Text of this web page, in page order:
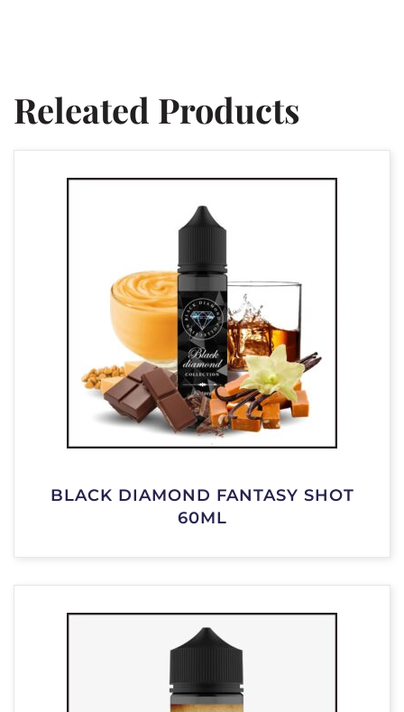
Releated Products
BLACK DIAMOND FANTASY SHOT
60ML